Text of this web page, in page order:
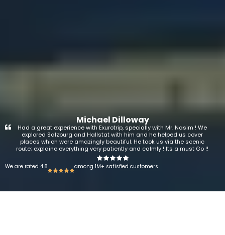
Michael Dilloway
Had a great experience with Exurotrip, specially with Mr. Nasim ! We
explored Salzburg and Hallstat with him and he helped us cover
places which were amazingly beautiful. He took us via the scenic
route; explaine everything very patiently and calmly ! Its a must Go !!
We are rated 4.8 among 1M+ satisfied customers